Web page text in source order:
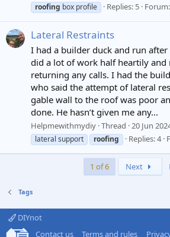
roofing box profile Replies: 5 Forum:
Lateral Restraints
I had a builder duck and run
did a lot of work half heartily and
returning any calls. I had the
who said the attempt of lateral
gable wall to the roof was poor
done. He hasn’t given me any...
Helpmewithmydiy Thread 20 Jun
lateral support
roofing Replies: 4
1 of 6 Next
Tags
DIYnot
Contact us
Terms and rules